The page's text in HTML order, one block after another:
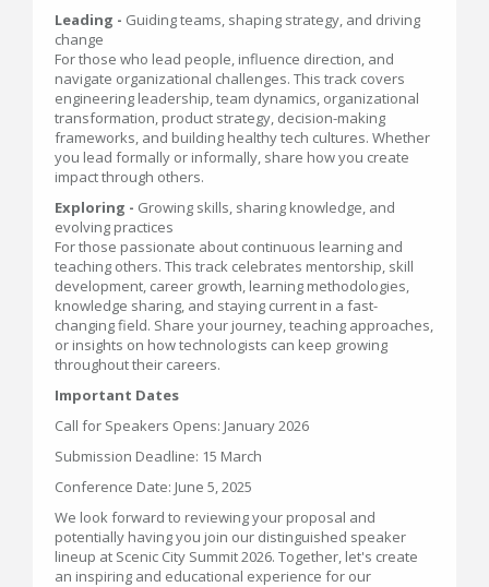
Leading - Guiding teams, shaping strategy, and driving
change
For those who lead people, influence direction, and
navigate organizational challenges. This track covers
engineering leadership, team dynamics, organizational
transformation, product strategy, decision-making
frameworks, and building healthy tech cultures. Whether
you lead formally or informally, share how you create
impact through others.
Exploring - Growing skills, sharing knowledge, and
evolving practices
For those passionate about continuous learning and
teaching others. This track celebrates mentorship, skill
development, career growth, learning methodologies,
knowledge sharing, and staying current in a fast-
changing field. Share your journey, teaching approaches,
or insights on how technologists can keep growing
throughout their careers.
Important Dates
Call for Speakers Opens: January 2026
Submission Deadline: 15 March
Conference Date: June 5, 2025
We look forward to reviewing your proposal and
potentially having you join our distinguished speaker
lineup at Scenic City Summit 2026. Together, let's create
an inspiring and educational experience for our